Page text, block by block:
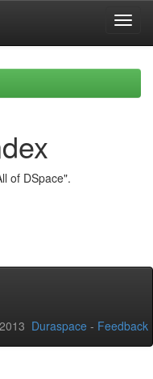
of DSpace".
Duraspace - Feedback